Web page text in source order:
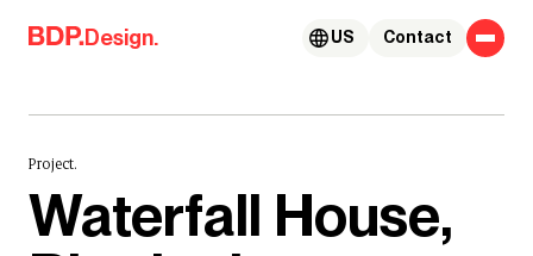
Skip to content
Design. Contact
US
Project.
Waterfall House,